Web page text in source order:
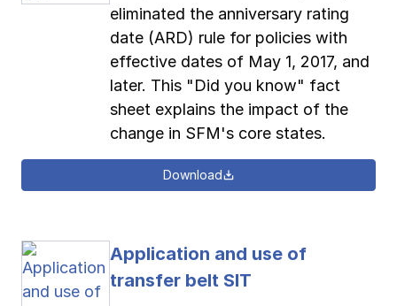
eliminated the anniversary rating
date (ARD) rule for policies with
effective dates of May 1, 2017, and
later. This "Did you know" fact
sheet explains the impact of the
change in SFM's core states.
Download
Application and use of
transfer belt SIT